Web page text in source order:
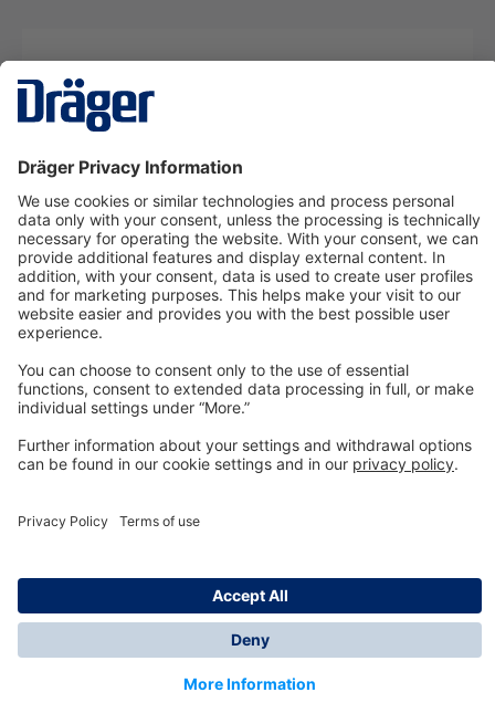
Description
Technologyfor Life
Dräger Customer Service
© Dräger Inc., 2024
*All prices excl. VAT plus shipping costs and possible
delivery charges, if not stated otherwise.